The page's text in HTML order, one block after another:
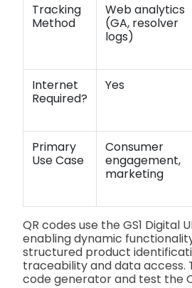
Tracking
Method
Web analytics
(GA, resolver
logs)
Internet
Required?
Yes
Primary
Use Case
Consumer
engagement,
marketing
QR codes use the GS1 Digital
enabling dynamic
structured product
traceability and data access.
code generator and test the